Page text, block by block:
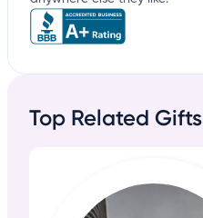
Top Related Gifts